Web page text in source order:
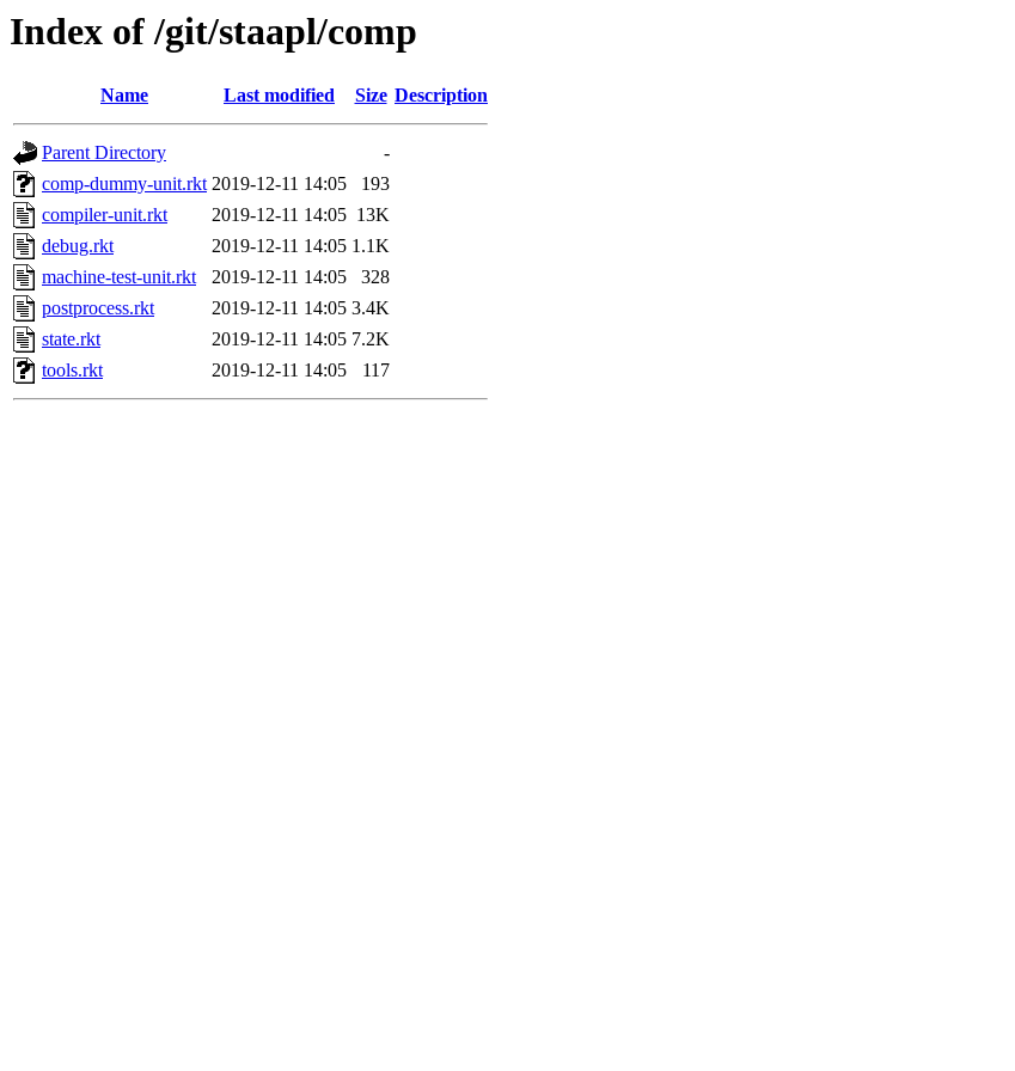
Index of /git/staapl/comp
Name Last modified Size Description
Parent Directory
-
comp-dummy-unit.rkt 2019-12-11 14:05
193
compiler-unit.rkt
2019-12-11 14:05 13K
debug.rkt
2019-12-11 14:05 1.1K
machine-test-unit.rkt
2019-12-11 14:05
328
postprocess.rkt
2019-12-11 14:05 3.4K
state.rkt
2019-12-11 14:05 7.2K
tools.rkt
2019-12-11 14:05 117